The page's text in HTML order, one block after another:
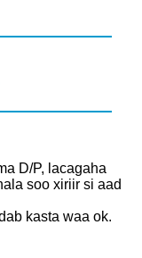
D/P, lacagaha
soo xiriir si aad
kasta waa ok.